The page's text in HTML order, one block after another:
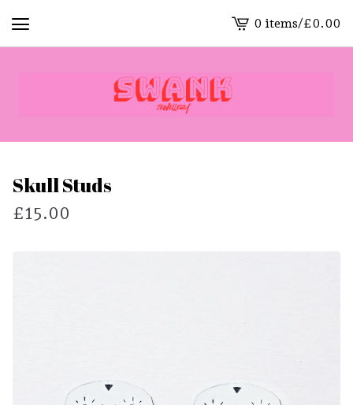
View
cart
0 items/£0.00
Skull Studs
£15.00